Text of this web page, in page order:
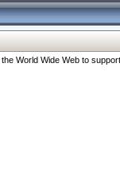
World Wide Web to